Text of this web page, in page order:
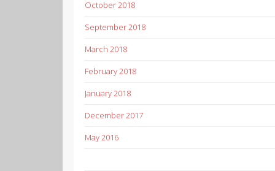
October 2018
September 2018
March 2018
February 2018
January 2018
December 2017
May 2016